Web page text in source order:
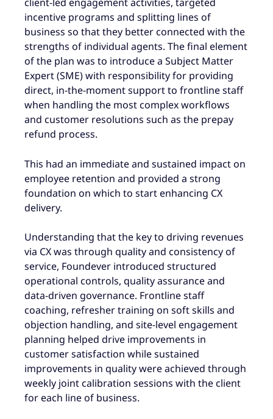
client-led engagement activities, targeted
incentive programs and splitting lines of
business so that they better connected with the
strengths of individual agents. The final element
of the plan was to introduce a Subject Matter
Expert (SME) with responsibility for providing
direct, in-the-moment support to frontline staff
when handling the most complex workflows
and customer resolutions such as the prepay
refund process.
This had an immediate and sustained impact on
employee retention and provided a strong
foundation on which to start enhancing CX
delivery.
Understanding that the key to driving revenues
via CX was through quality and consistency of
service, Foundever introduced structured
operational controls, quality assurance and
data-driven governance. Frontline staff
coaching, refresher training on soft skills and
objection handling, and site-level engagement
planning helped drive improvements in
customer satisfaction while sustained
improvements in quality were achieved through
weekly joint calibration sessions with the client
for each line of business.